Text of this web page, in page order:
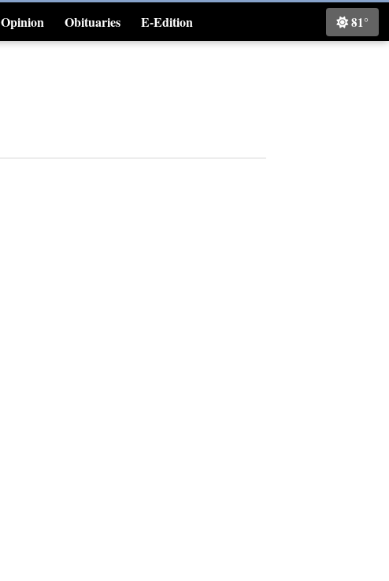
Opinion Obituaries
E-Edition
Classifieds
81°